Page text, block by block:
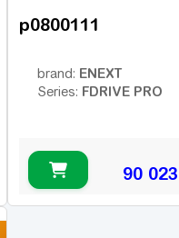
p0800111
brand: ENEXT
Series: FDRIVE PRO
90 023